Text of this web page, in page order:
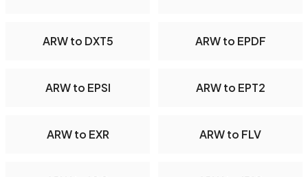
ARW to DXT5 ARW to EPDF
ARW to EPSI ARW to EPT2
ARW to EXR ARW to FLV